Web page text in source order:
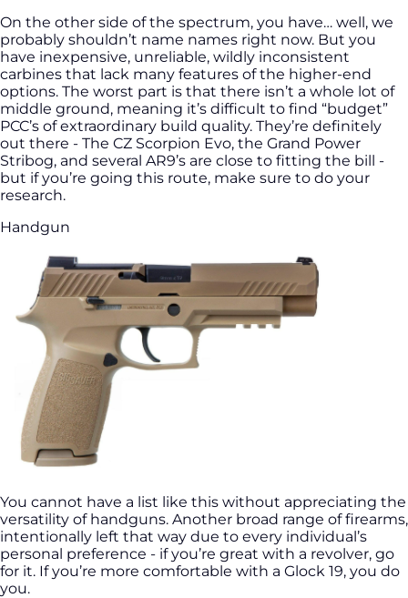
On the other side of the spectrum, you have… well, we
probably shouldn’t name names right now. But you
have inexpensive, unreliable, wildly inconsistent
carbines that lack many features of the higher-end
options. The worst part is that there isn’t a whole lot of
middle ground, meaning it’s difficult to find “budget”
PCC’s of extraordinary build quality. They’re definitely
out there - The CZ Scorpion Evo, the Grand Power
Stribog, and several AR9’s are close to fitting the bill -
but if you’re going this route, make sure to do your
research.
Handgun
You cannot have a list like this without appreciating the
versatility of handguns. Another broad range of firearms,
intentionally left that way due to every individual’s
personal preference - if you’re great with a revolver, go
for it. If you’re more comfortable with a Glock 19, you do
you.